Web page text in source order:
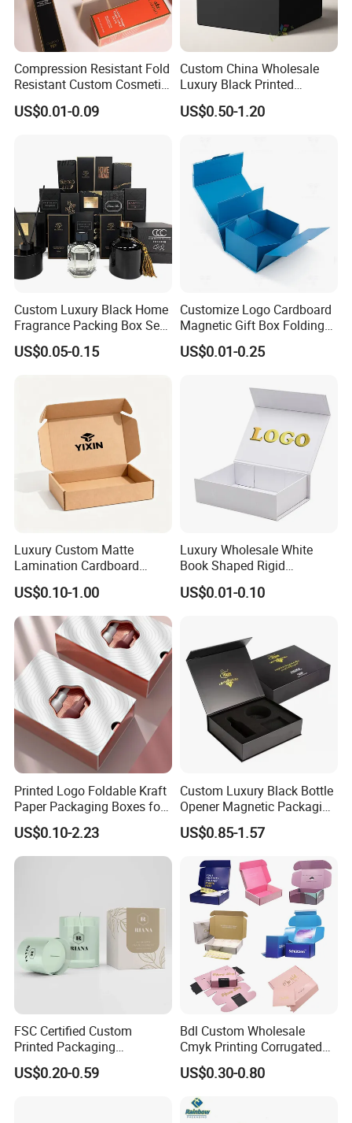
Packaging Custom
Compression Resistant Fold
Resistant Custom Cosmetic
Product Packaging Box
US$0.01-0.09
Custom China Wholesale
Luxury Black Printed
Customized Rigid Folding
Foldable Cardboard
Packaging Gift Box with
Magnetic
US$0.50-1.20
Custom Luxury Black Home
Fragrance Packing Box Set
Perfume Box Set Perfume
Box with Reed Diffuser &
US$0.05-0.15
Customize Logo Cardboard
Magnetic Gift Box Folding
Paper Magnet Box
Packaging
US$0.01-0.25
Luxury Custom Matte
Lamination Cardboard
Green Printing Corrugated
Mailer Box for Shipping E-
Commerce Packaging
US$0.10-1.00
Luxury Wholesale White
Book Shaped Rigid
Cardboard Foldable Gift Box
Custom Print Paper
US$0.01-0.10
Printed Logo Foldable Kraft
Paper Packaging Boxes for
Shipping, Gifts, and
Sustainable Packaging
Solutions
US$0.10-2.23
Custom Luxury Black Bottle
Opener Magnetic Packaging
Box Gift Box with Insert
US$0.85-1.57
FSC Certified Custom
Printed Packaging
Cardboard Candle Box
Custom
US$0.20-0.59
Bdl Custom Wholesale
Cmyk Printing Corrugated
Shipping Boxes Foldable
Mailer Box for Clothes
US$0.30-0.80